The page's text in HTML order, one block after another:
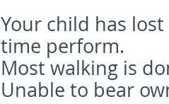
Your child has
time perform.
Most walking is
Unable to bear